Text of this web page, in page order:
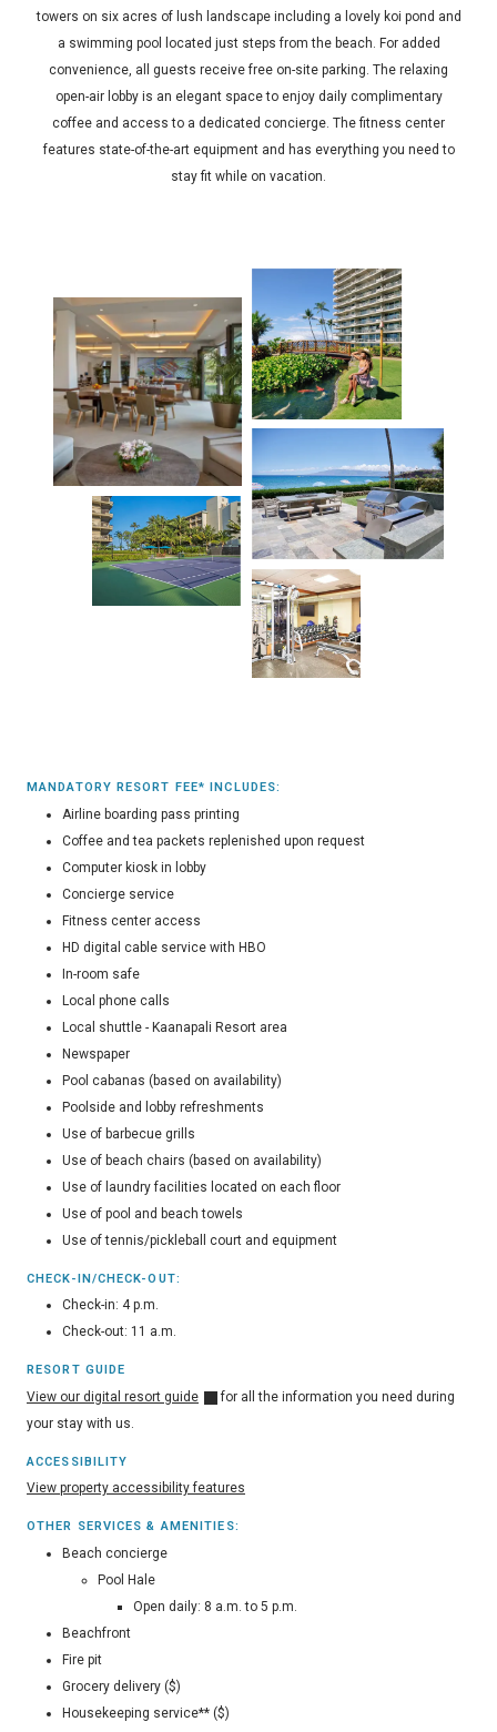
towers on six acres of lush landscape including a lovely koi pond and
a swimming pool located just steps from the beach. For added
convenience, all guests receive free on-site parking. The relaxing
open-air lobby is an elegant space to enjoy daily complimentary
coffee and access to a dedicated concierge. The fitness center
features state-of-the-art equipment and has everything you need to
stay fit while on vacation.
MANDATORY RESORT FEE* INCLUDES:
Airline boarding pass printing
Coffee and tea packets replenished upon request
Computer kiosk in lobby
Concierge service
Fitness center access
HD digital cable service with HBO
In-room safe
Local phone calls
Local shuttle - Kaanapali Resort area
Newspaper
Pool cabanas (based on availability)
Poolside and lobby refreshments
Use of barbecue grills
Use of beach chairs (based on availability)
Use of laundry facilities located on each floor
Use of pool and beach towels
Use of tennis/pickleball court and equipment
CHECK-IN/CHECK-OUT:
Check-in: 4 p.m.
Check-out: 11 a.m.
RESORT GUIDE
View our digital resort guide
for all the information you need during
your stay with us.
ACCESSIBILITY
View property accessibility features
OTHER SERVICES & AMENITIES:
Beach concierge
Pool Hale
Open daily: 8 a.m. to 5 p.m.
Beachfront
Fire pit
Grocery delivery ($)
Housekeeping service** ($)